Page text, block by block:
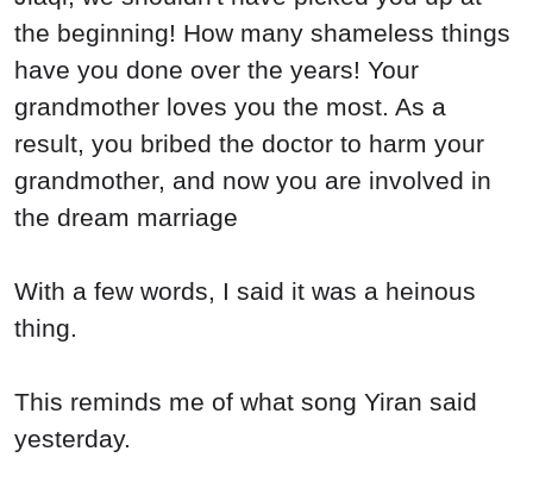
the beginning! How many shameless things
have you done over the years! Your
grandmother loves you the most. As a
result, you bribed the doctor to harm your
grandmother, and now you are involved in
the dream marriage
With a few words, I said it was a heinous
thing.
This reminds me of what song Yiran said
yesterday.